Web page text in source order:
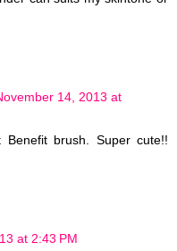
14, 2013 at
brush. Super cute!!
at 2:43 PM